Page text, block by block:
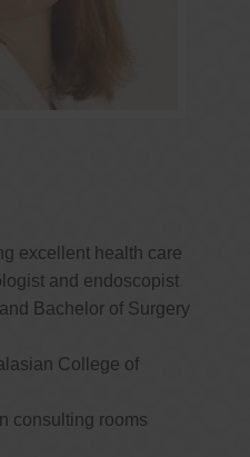
excellent health care
and endoscopist
Bachelor of Surgery
College of
consulting rooms